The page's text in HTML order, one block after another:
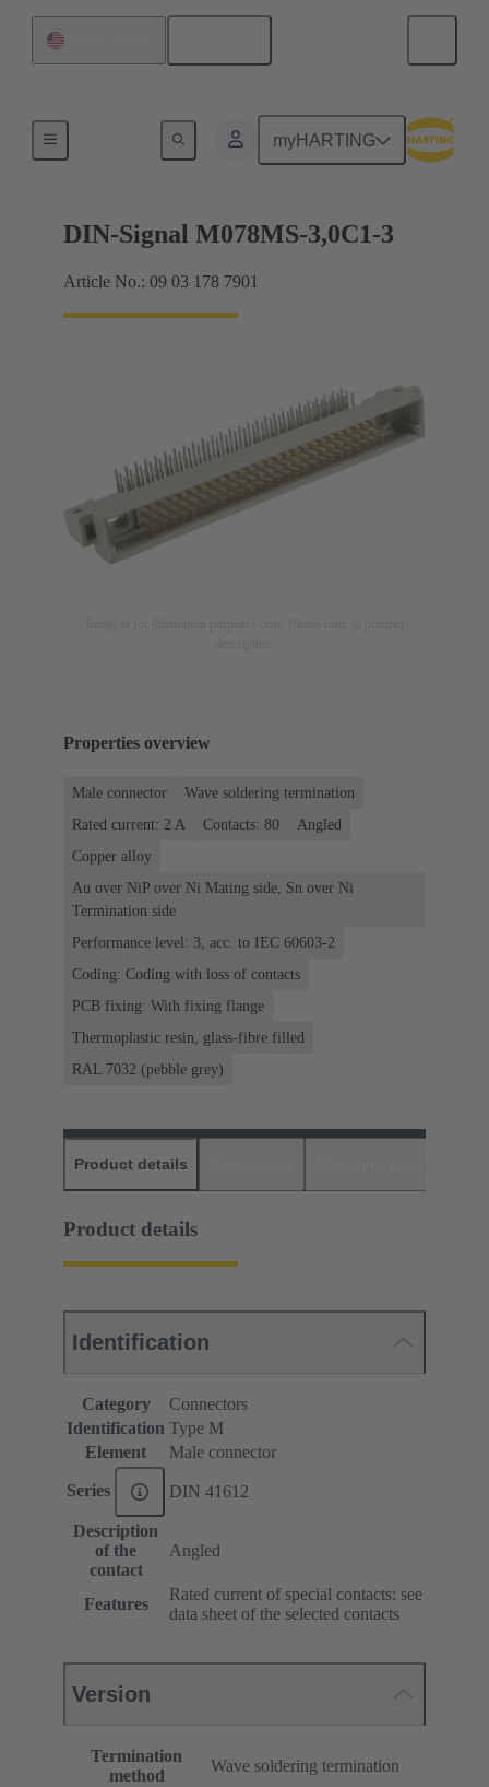
myHARTING
Motherboard to daughtercard connection
DIN-Signal M078MS-3,0C1-3
Article No.: 09 03 178 7901
Properties overview
Male connector
Wave soldering termination
Rated current: ‌2 A
Contacts: 80
Angled
Copper alloy
Au over NiP over Ni Mating side, Sn over Ni
Termination side
Performance level: 3, acc. to IEC 60603-2
Coding: Coding with loss of contacts
PCB fixing: With fixing flange
Thermoplastic resin, glass-fibre filled
RAL 7032 (pebble grey)
Product details
Product details
Identification
Category
Connectors
Identification Type M
Element
Male connector
Series DIN 41612
Description
of the
contact
Angled
Features
Rated current of special contacts: see
data sheet of the selected contacts
Version
Termination
method
Wave soldering termination